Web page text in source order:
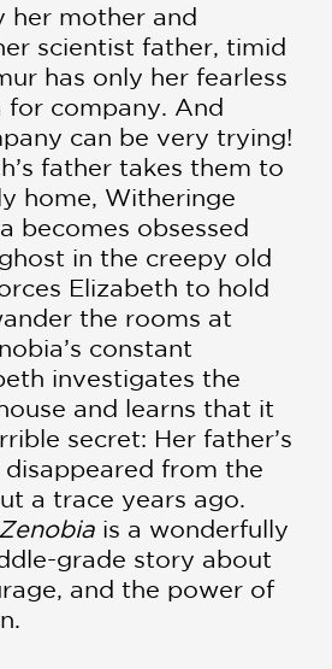
her mother and
scientist father, timid
has only her fearless
for company. And
can be very trying!
father takes them to
home, Witheringe
becomes obsessed
in the creepy old
Elizabeth to hold
the rooms at
constant
investigates the
and learns that it
secret: Her father’s
from the
a trace years ago.
is a wonderfully
grade story about
and the power of